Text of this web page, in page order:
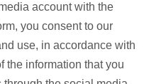
account with the
you consent to our
use, in accordance with
the information that you